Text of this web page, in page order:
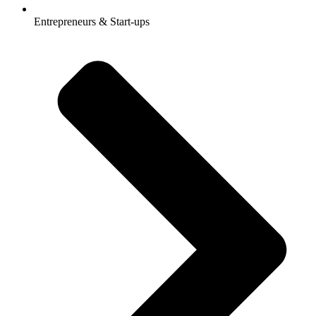
Entrepreneurs & Start-ups